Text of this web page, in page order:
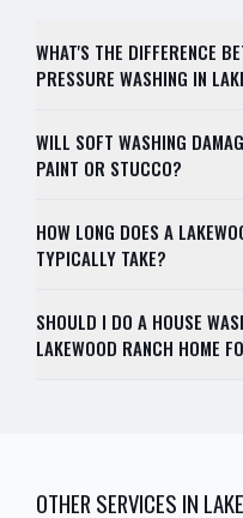
WHAT'S THE DIFFERENCE
PRESSURE WASHING IN
WILL SOFT WASHING
PAINT OR STUCCO?
HOW LONG DOES A
TYPICALLY TAKE?
SHOULD I DO A HOUSE
LAKEWOOD RANCH HOME
OTHER SERVICES IN